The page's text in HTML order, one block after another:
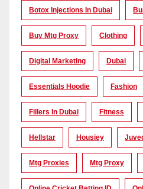
Botox Injections In Dubai
Buy Mtg Proxy Clothing
Digital Marketing Dubai
Essentials Hoodie Fashion
Fillers In Dubai Fitness
Hellstar Housiey
Mtg Proxies Mtg Proxy